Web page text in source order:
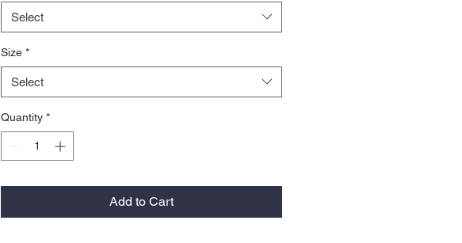
Select
Size *
Select
Quantity *
Add to Cart